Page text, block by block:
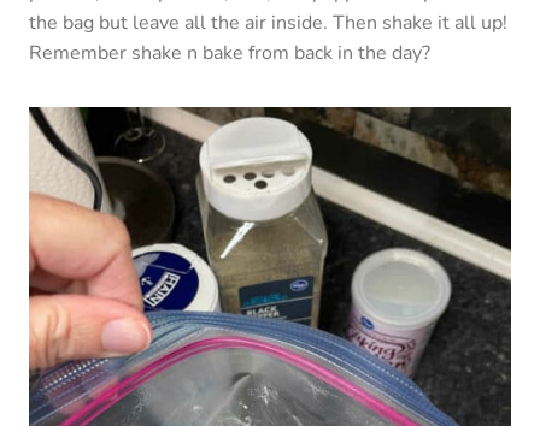
the bag but leave all the air inside. Then shake it all up!
Remember shake n bake from back in the day?